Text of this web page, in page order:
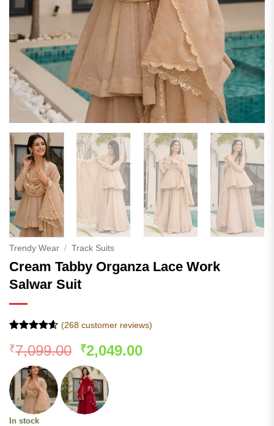
Trendy Wear / Track Suits
Cream Tabby Organza Lace Work
Salwar Suit
out of 5
based on
customer
ratings
(268customer reviews)
₹7,099.00 Original
price
was:
₹7,099.00.
₹2,049.00Current
In stock